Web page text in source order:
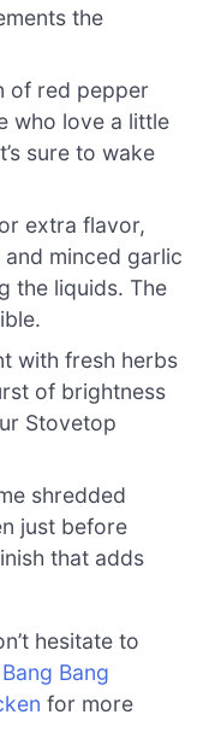
the
of red pepper
who love a little
sure to wake
extra flavor,
minced garlic
the liquids. The
with fresh herbs
of brightness
Stovetop
shredded
just before
that adds
hesitate to
Bang Bang
for more